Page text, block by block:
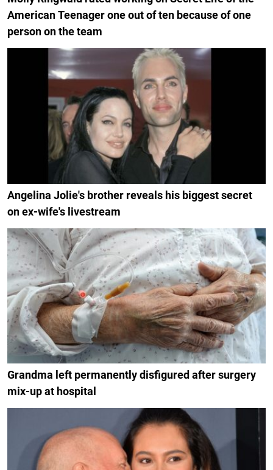
American Teenager one out of ten because of one
person on the team
Angelina Jolie's brother reveals his biggest secret
on ex-wife's livestream
Grandma left permanently disfigured after surgery
mix-up at hospital